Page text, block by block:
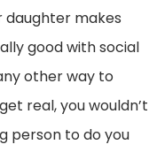
daughter makes
good with social
other way to
real, you wouldn’t
person to do you